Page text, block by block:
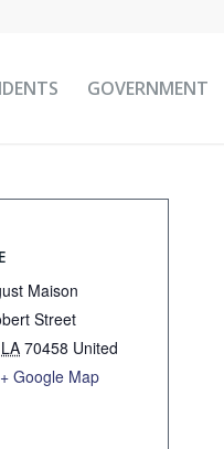
GOVERNMENT
Maison
Street
LA 70458 United
+ Google Map